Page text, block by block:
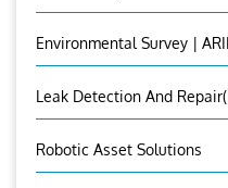
Environmental Survey |
Leak Detection And
Robotic Asset Solutions